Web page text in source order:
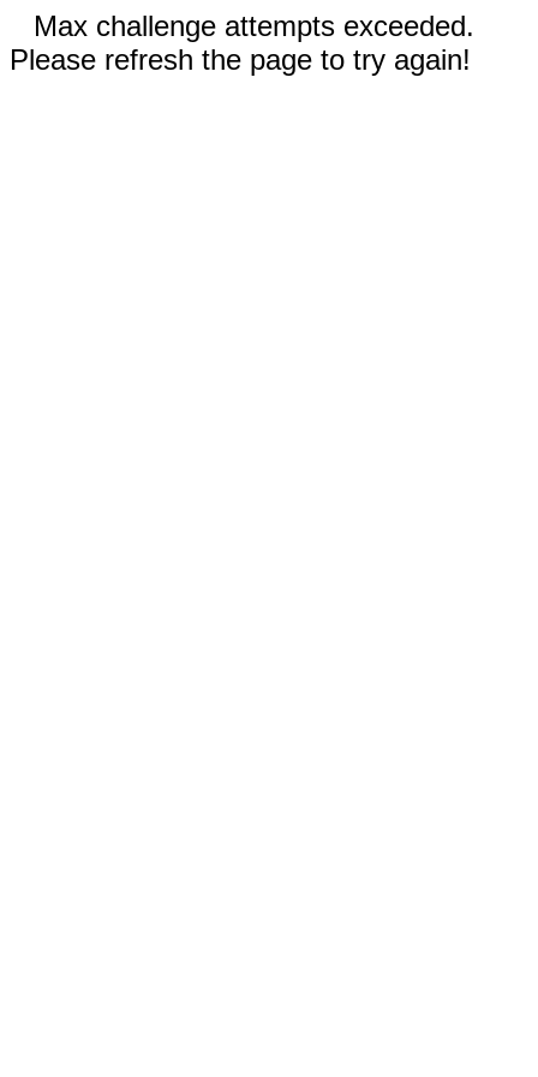
Max challenge attempts exceeded.
Please refresh the page to try again!